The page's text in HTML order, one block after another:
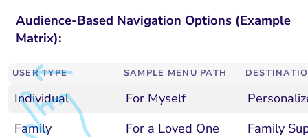
Audience-Based Navigation Options (Example
Matrix):
USER TYPE SAMPLE MENU PATH
Individual For Myself
Family
For a Loved One
Family